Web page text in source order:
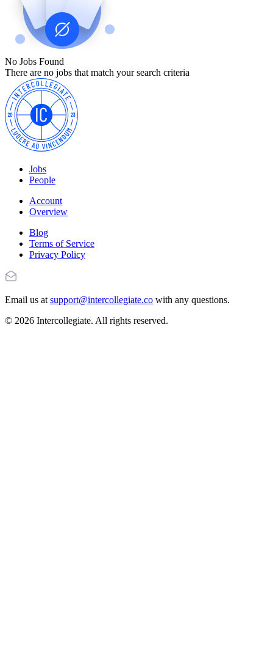
No Jobs Found
There are no jobs that match your search criteria
Jobs
People
Account
Overview
Blog
Terms of Service
Privacy Policy
Email us at support@intercollegiate.co with any questions.
© 2026 Intercollegiate. All rights reserved.